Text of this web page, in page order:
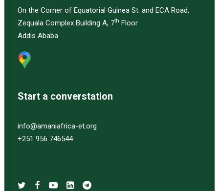
On the Corner of Equatorial Guinea St. and ECA Road,
Zequala Complex Building A, 7th Floor
Addis Ababa
Start a converstation
info@amaniafrica-et.org
+251 956 746544